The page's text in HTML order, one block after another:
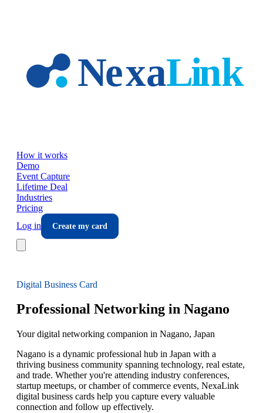
How it works
Demo
Event Capture
Lifetime Deal
Industries
Pricing
Log in
Create my card
Digital Business Card
Professional Networking in Nagano
Your digital networking companion in Nagano, Japan
Nagano is a dynamic professional hub in Japan with a
thriving business community spanning technology, real estate,
and trade. Whether you're attending industry conferences,
startup meetups, or chamber of commerce events, NexaLink
digital business cards help you capture every valuable
connection and follow up effectively.